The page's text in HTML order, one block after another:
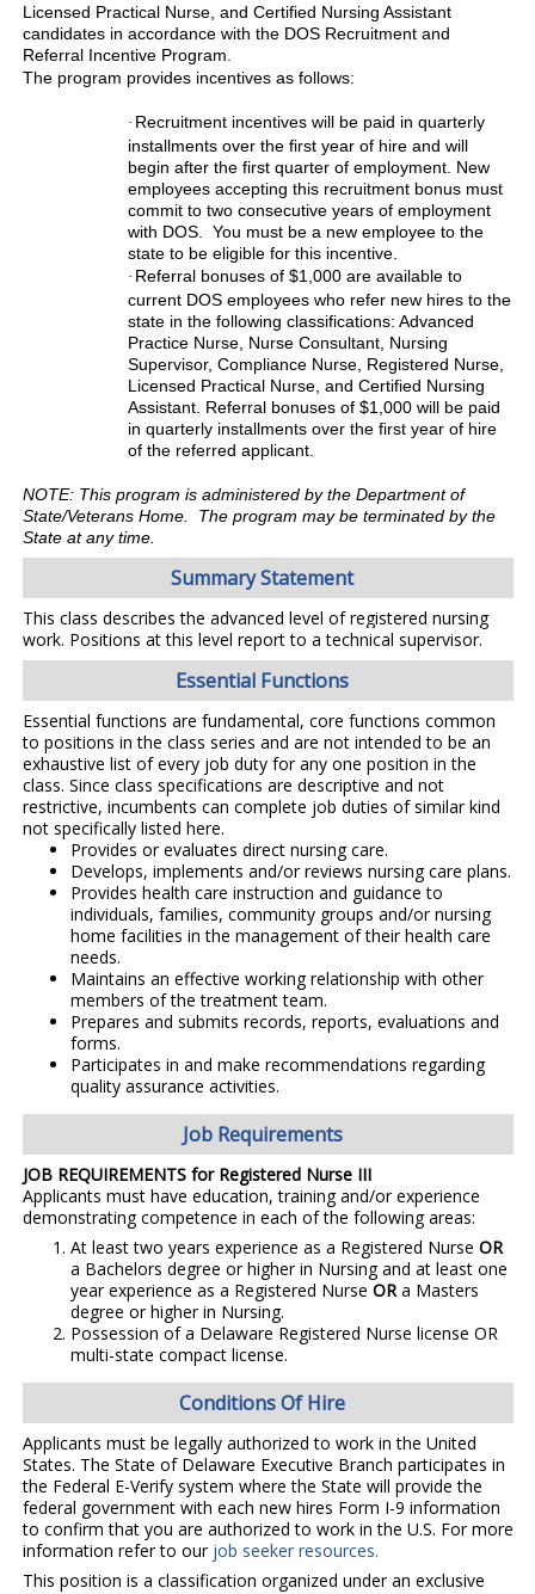
Licensed Practical Nurse, and Certified Nursing Assistant
candidates in accordance with the DOS Recruitment and
Referral Incentive Program.
The program provides incentives as follows:
· Recruitment incentives will be paid in quarterly
installments over the first year of hire and will
begin after the first quarter of employment. New
employees accepting this recruitment bonus must
commit to two consecutive years of employment
with DOS. You must be a new employee to the
state to be eligible for this incentive.
· Referral bonuses of $1,000 are available to
current DOS employees who refer new hires to the
state in the following classifications: Advanced
Practice Nurse, Nurse Consultant, Nursing
Supervisor, Compliance Nurse, Registered Nurse,
Licensed Practical Nurse, and Certified Nursing
Assistant. Referral bonuses of $1,000 will be paid
in quarterly installments over the first year of hire
of the referred applicant.
NOTE: This program is administered by the Department of
State/Veterans Home. The program may be terminated by the
State at any time.
Summary Statement
This class describes the advanced level of registered nursing
work. Positions at this level report to a technical supervisor.
Essential Functions
Essential functions are fundamental, core functions common
to positions in the class series and are not intended to be an
exhaustive list of every job duty for any one position in the
class. Since class specifications are descriptive and not
restrictive, incumbents can complete job duties of similar kind
not specifically listed here.
Provides or evaluates direct nursing care.
Develops, implements and/or reviews nursing care plans.
Provides health care instruction and guidance to
individuals, families, community groups and/or nursing
home facilities in the management of their health care
needs.
Maintains an effective working relationship with other
members of the treatment team.
Prepares and submits records, reports, evaluations and
forms.
Participates in and make recommendations regarding
quality assurance activities.
Job Requirements
JOB REQUIREMENTS for Registered Nurse III
Applicants must have education, training and/or experience
demonstrating competence in each of the following areas:
At least two years experience as a Registered Nurse OR
a Bachelors degree or higher in Nursing and at least one
year experience as a Registered Nurse ORa Masters
degree or higher in Nursing.
Possession of a Delaware Registered Nurse license OR
multi-state compact license.
Conditions Of Hire
Applicants must be legally authorized to work in the United
States. The State of Delaware Executive Branch participates in
the Federal E-Verify system where the State will provide the
federal government with each new hires Form I-9 information
to confirm that you are authorized to work in the U.S. For more
information refer to ourjob seeker resources.
This position is a classification organized under an exclusive